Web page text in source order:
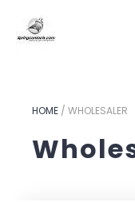
HOME / WHOLESALER